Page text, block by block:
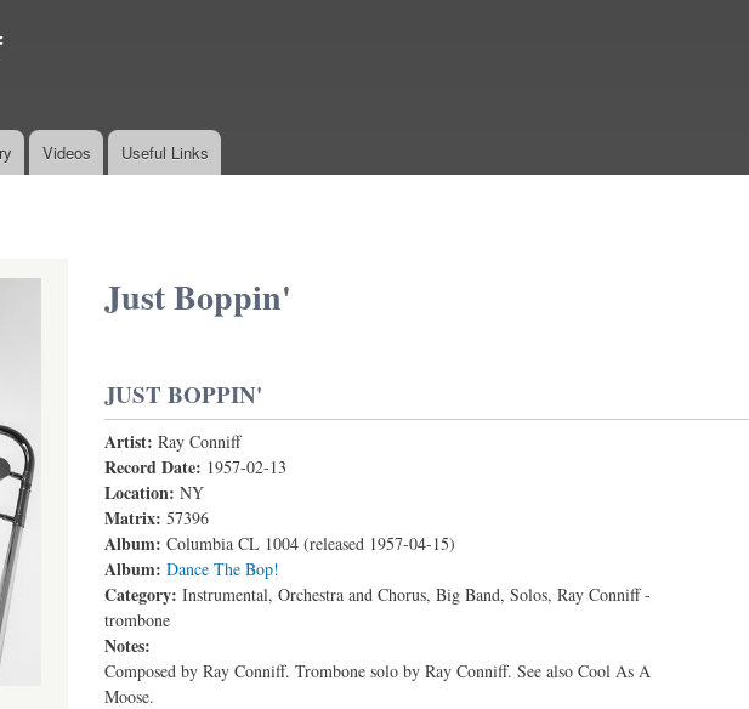
Videos Useful Links
Just Boppin'
JUST BOPPIN'
Artist: Ray Conniff
Record Date: 1957-02-13
Location: NY
Matrix: 57396
Album: Columbia CL 1004 (released 1957-04-15)
Album: Dance The Bop!
Category: Instrumental, Orchestra and Chorus, Big Band, Solos, Ray Conniff -
trombone
Notes:
Composed by Ray Conniff. Trombone solo by Ray Conniff. See also Cool As A
Moose.